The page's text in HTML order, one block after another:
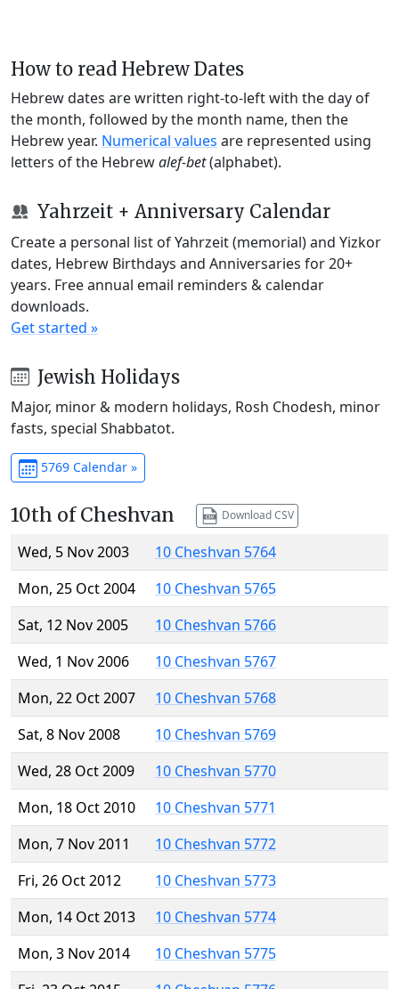
How to read Hebrew Dates
Hebrew dates are written right-to-left with the day of
the month, followed by the month name, then the
Hebrew year. Numerical values are represented using
letters of the Hebrewalef-bet(alphabet).
Yahrzeit + Anniversary Calendar
Create a personal list of Yahrzeit (memorial) and Yizkor
dates, Hebrew Birthdays and Anniversaries for 20+
years. Free annual email reminders & calendar
downloads.
Get started »
Jewish Holidays
Major, minor & modern holidays, Rosh Chodesh, minor
fasts, special Shabbatot.
5769 Calendar »
10th of Cheshvan Download CSV
Wed, 5 Nov 2003
10 Cheshvan 5764
Mon, 25 Oct 2004
10 Cheshvan 5765
Sat, 12 Nov 2005
10 Cheshvan 5766
Wed, 1 Nov 2006
10 Cheshvan 5767
Mon, 22 Oct 2007
10 Cheshvan 5768
Sat, 8 Nov 2008
10 Cheshvan 5769
Wed, 28 Oct 2009
10 Cheshvan 5770
Mon, 18 Oct 2010
10 Cheshvan 5771
Mon, 7 Nov 2011
10 Cheshvan 5772
Fri, 26 Oct 2012
10 Cheshvan 5773
Mon, 14 Oct 2013
10 Cheshvan 5774
Mon, 3 Nov 2014
10 Cheshvan 5775